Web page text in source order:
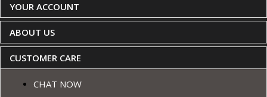
YOUR ACCOUNT
ABOUT US
CUSTOMER CARE
CHAT NOW